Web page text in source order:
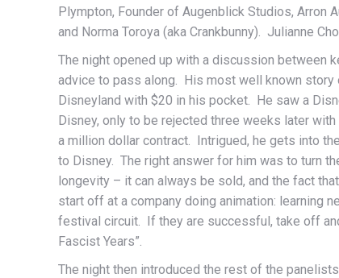
Plympton, Founder of Augenblick Studios, Arron
and Norma Toroya (aka Crankbunny). Julianne
The night opened up with a discussion between
advice to pass along. His most well known
Disneyland with $20 in his pocket. He saw a
Disney, only to be rejected three weeks later
a million dollar contract. Intrigued, he gets into
to Disney. The right answer for him was to turn
longevity – it can always be sold, and the fact
start off at a company doing animation: learning
festival circuit. If they are successful, take off
Fascist Years”.
The night then introduced the rest of the